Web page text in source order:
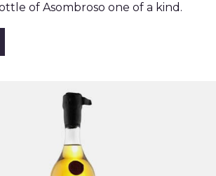
of Asombroso one of a kind.